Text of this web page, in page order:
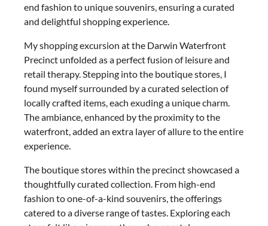
end fashion to unique souvenirs, ensuring a curated
and delightful shopping experience.
My shopping excursion at the Darwin Waterfront
Precinct unfolded as a perfect fusion of leisure and
retail therapy. Stepping into the boutique stores, I
found myself surrounded by a curated selection of
locally crafted items, each exuding a unique charm.
The ambiance, enhanced by the proximity to the
waterfront, added an extra layer of allure to the entire
experience.
The boutique stores within the precinct showcased a
thoughtfully curated collection. From high-end
fashion to one-of-a-kind souvenirs, the offerings
catered to a diverse range of tastes. Exploring each